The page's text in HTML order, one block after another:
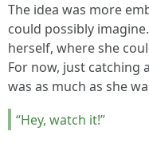
The idea was more
could possibly
herself, where she
For now, just catching
was as much as she
“Hey, watch it!”